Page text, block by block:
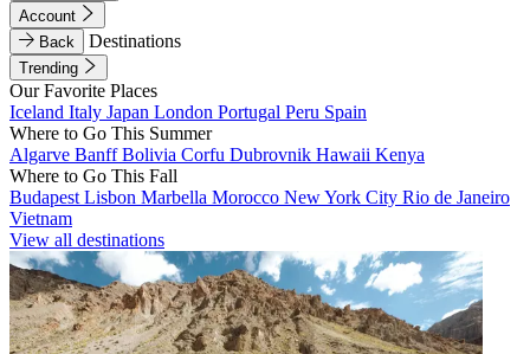
Account
Back
Destinations
Trending
Our Favorite Places
Iceland Italy Japan London Portugal Peru Spain
Where to Go This Summer
Algarve BanffBolivia Corfu Dubrovnik Hawaii Kenya
Where to Go This Fall
Budapest Lisbon Marbella Morocco New York City Rio de Janeiro
Vietnam
View all destinations